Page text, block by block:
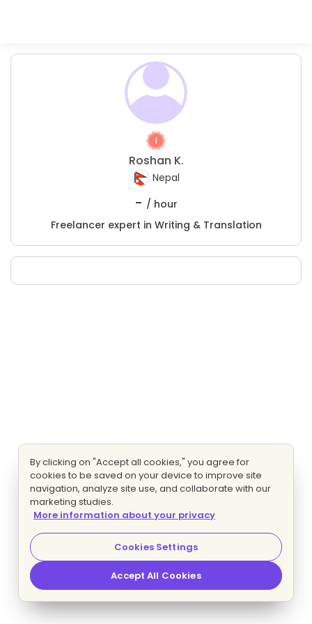
Roshan K.
Nepal
- / hour
Freelancer expert in Writing & Translation
By clicking on "Accept all cookies," you agree for
cookies to be saved on your device to improve site
navigation, analyze site use, and collaborate with our
marketing studies.
More information about your privacy
Cookies Settings
Accept All Cookies